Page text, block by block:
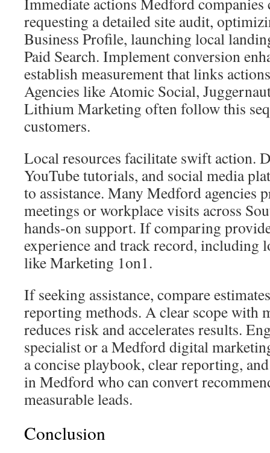
requesting a detailed site audit,
Business Profile, launching local
Paid Search. Implement conversion
establish measurement that links
Agencies like Atomic Social,
Lithium Marketing often follow this
customers.
Local resources facilitate swift action.
YouTube tutorials, and social media
to assistance. Many Medford agencies
meetings or workplace visits across
hands-on support. If comparing
experience and track record, including
like Marketing 1on1.
If seeking assistance, compare
reporting methods. A clear scope with
reduces risk and accelerates results.
specialist or a Medford digital
a concise playbook, clear reporting,
in Medford who can convert
measurable leads.
Conclusion